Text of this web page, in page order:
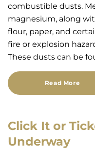
combustible dusts.
magnesium, along
flour, paper, and
fire or explosion
These dusts can be
Read More
Click It or
Underway